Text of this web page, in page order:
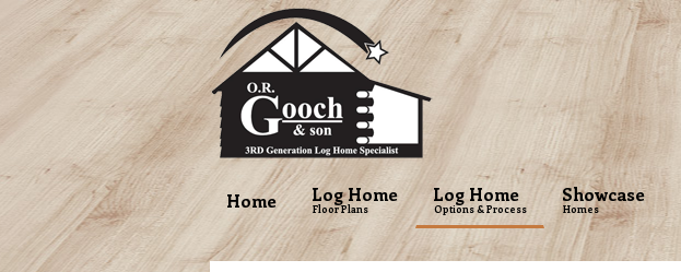
Home Log Home
Floor Plans
Log Home
Options & Process
Showcase
Homes